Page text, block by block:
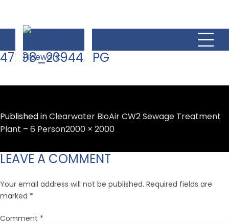
47298_23944.JPG
Published inClearwater BioAir CW2 Sewage Treatment
Plant – 6 PersonFull
2000 × 2000
LEAVE A COMMENT
Your email address will not be published. Required fields are
marked *
Comment *